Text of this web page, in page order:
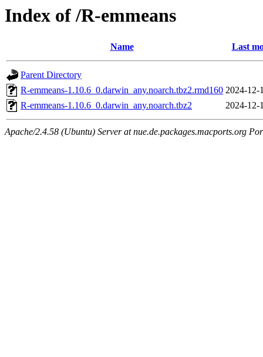
Index of /R-emmeans
Name Last
Parent Directory
R-emmeans-1.10.6_0.darwin_any.noarch.tbz2.rmd160 2024-12-
R-emmeans-1.10.6_0.darwin_any.noarch.tbz2
2024-12-
Apache/2.4.58 (Ubuntu) Server at nue.de.packages.macports.org